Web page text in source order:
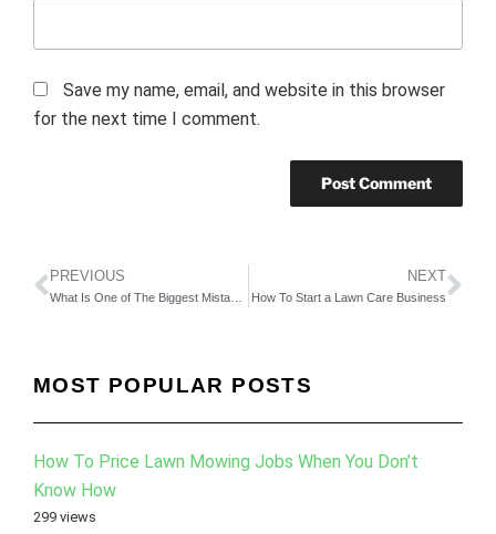
Save my name, email, and website in this browser
for the next time I comment.
PREVIOUS
What Is One of The Biggest Mistakes You Have Made? (Video 3)
NEXT
How To Start a Lawn Care Business
MOST POPULAR POSTS
How To Price Lawn Mowing Jobs When You Don’t
Know How
299 views